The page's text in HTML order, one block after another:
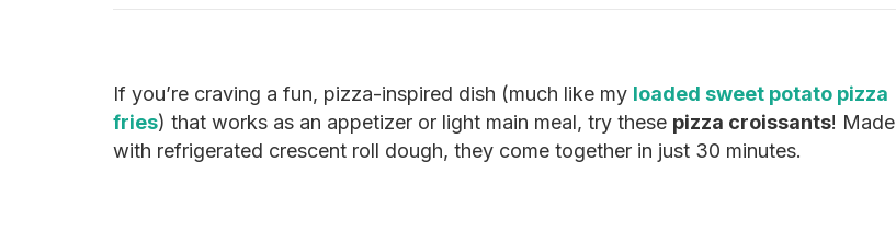
If you’re craving a fun, pizza-inspired dish (much like my loaded sweet potato pizza
fries) that works as an appetizer or light main meal, try these pizza croissants! Made
with refrigerated crescent roll dough, they come together in just 30 minutes.